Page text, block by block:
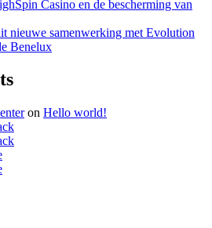
Casino en de bescherming van
nieuwe samenwerking met Evolution
Benelux
on Hello world!